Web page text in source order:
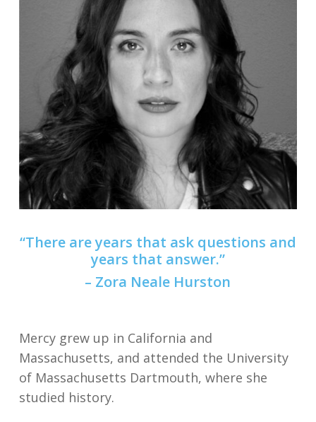
“There are years that ask questions and
years that answer.”
– Zora Neale Hurston
Mercy grew up in California and
Massachusetts, and attended the University
of Massachusetts Dartmouth, where she
studied history.